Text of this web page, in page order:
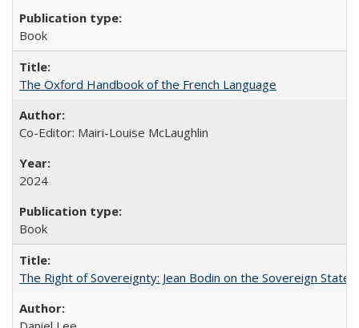
Book
The Oxford Handbook of the French Language
Co-Editor: Mairi-Louise McLaughlin
2024
Book
The Right of Sovereignty: Jean Bodin on the Sovereign State